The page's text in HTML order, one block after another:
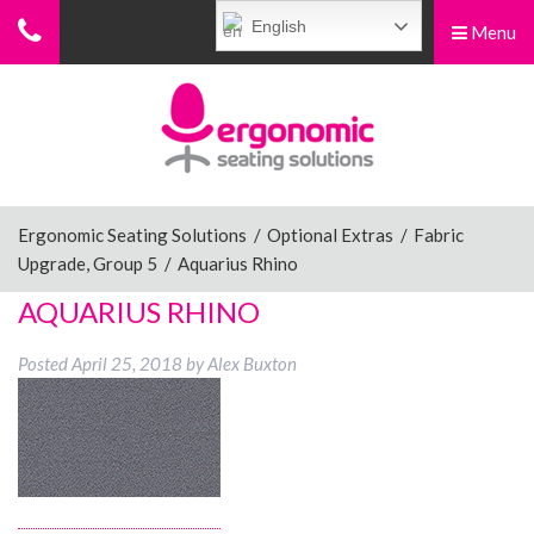
Menu
Leg Rests
Posture Supports
Menu
English
Ergonomic Seating Solutions / Optional Extras / Fabric
Upgrade, Group 5 / Aquarius Rhino
AQUARIUS RHINO
PostedApril 25, 2018 byAlex Buxton